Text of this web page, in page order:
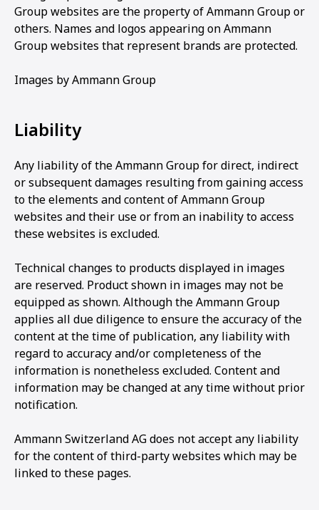
Group websites are the property of Ammann Group or
others. Names and logos appearing on Ammann
Group websites that represent brands are protected.
Images by Ammann Group
Liability
Any liability of the Ammann Group for direct, indirect
or subsequent damages resulting from gaining access
to the elements and content of Ammann Group
websites and their use or from an inability to access
these websites is excluded.
Technical changes to products displayed in images
are reserved. Product shown in images may not be
equipped as shown. Although the Ammann Group
applies all due diligence to ensure the accuracy of the
content at the time of publication, any liability with
regard to accuracy and/or completeness of the
information is nonetheless excluded. Content and
information may be changed at any time without prior
notification.
Ammann Switzerland AG does not accept any liability
for the content of third-party websites which may be
linked to these pages.